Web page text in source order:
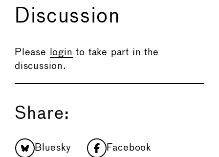
Discussion
Please login to take part in the
discussion.
Share:
Bluesky Facebook